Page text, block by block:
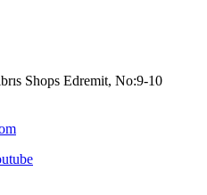
Shops Edremit, No:9-10